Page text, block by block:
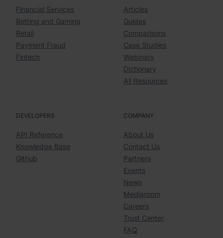
Financial Services
Betting and Gaming
Retail
Payment Fraud
Fintech
Articles
Guides
Comparisons
Case Studies
Webinars
Dictionary
All Resources
DEVELOPERS
API Reference
Knowledge Base
Github
COMPANY
About Us
Contact Us
Partners
Events
News
Mediaroom
Careers
Trust Center
FAQ